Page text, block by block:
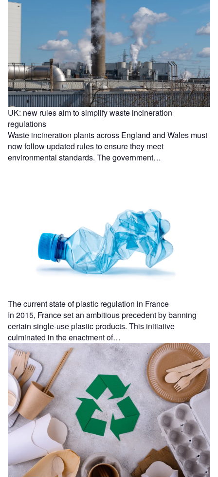
UK: new rules aim to simplify waste incineration
regulations
Waste incineration plants across England and Wales must
now follow updated rules to ensure they meet
environmental standards. The government…
The current state of plastic regulation in France
In 2015, France set an ambitious precedent by banning
certain single-use plastic products. This initiative
culminated in the enactment of…